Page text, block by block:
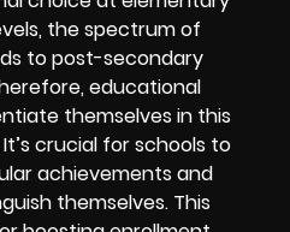
the spectrum of
to post-secondary
educational
themselves in this
crucial for schools to
achievements and
themselves. This